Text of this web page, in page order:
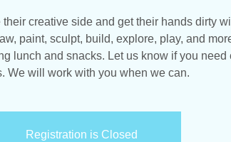
creative side and get their hands dirty
paint, sculpt, build, explore, play, and
lunch and snacks. Let us know if you need
We will work with you when we can.
Registration is Closed